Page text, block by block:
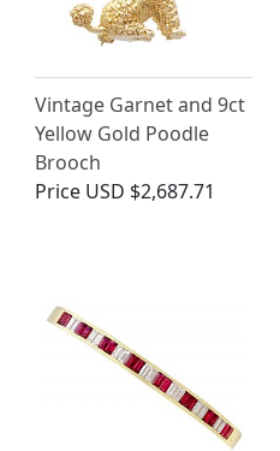
Vintage Garnet and 9ct
Yellow Gold Poodle
Brooch
Price USD $2,687.71